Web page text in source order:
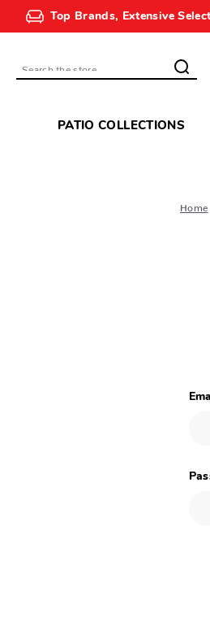
Top Brands, Extensive
Search
PATIO COLLECTIONS
Home